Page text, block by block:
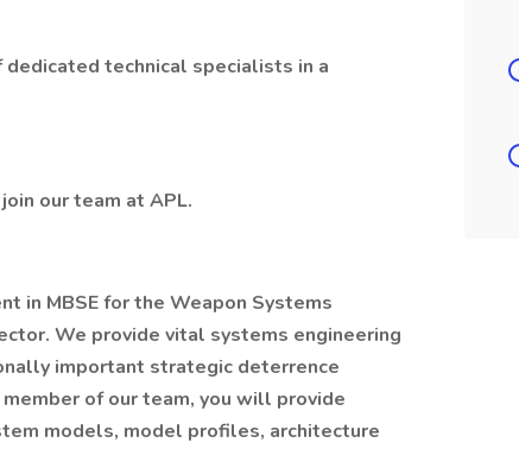
technical specialists in a
our team at APL.
in MBSE for the Weapon Systems
We provide vital systems engineering
important strategic deterrence
of our team, you will provide
models, model profiles, architecture